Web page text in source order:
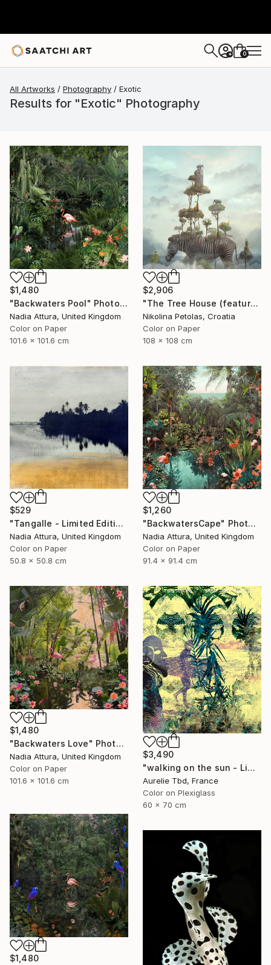
+ 0
All Artworks Photography Exotic
Results for "Exotic" Photography
$1,480
"Backwaters Pool" Photograph
Nadia Attura, United Kingdom
Color on Paper
101.6 x 101.6 cm
$2,906
"The Tree House (featured artwork) - Limited Edition of 3" Photograph
Nikolina Petolas, Croatia
Color on Paper
108 x 108 cm
$529
"Tangalle - Limited Edition of 60" Photograph
Nadia Attura, United Kingdom
Color on Paper
50.8 x 50.8 cm
$1,260
"BackwatersCape" Photograph
Nadia Attura, United Kingdom
Color on Paper
91.4 x 91.4 cm
$1,480
"Backwaters Love" Photograph
Nadia Attura, United Kingdom
Color on Paper
101.6 x 101.6 cm
$3,490
"walking on the sun - Limited Edition 1 of 5" Photograph
Aurelie Tbd, France
Color on Plexiglass
60 x 70 cm
$1,480